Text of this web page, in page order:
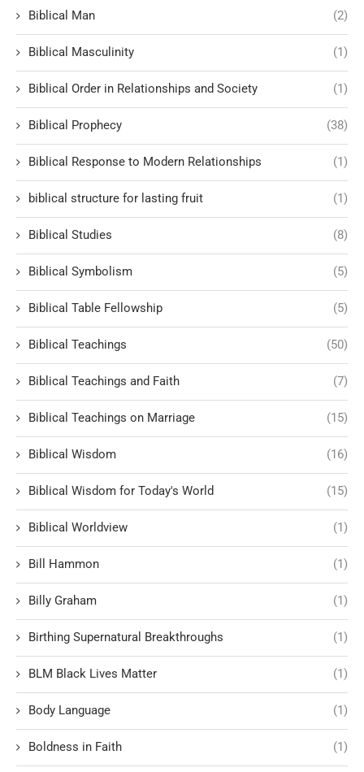
Biblical Man (2)
Biblical Masculinity (1)
Biblical Order in Relationships and Society (1)
Biblical Prophecy (38)
Biblical Response to Modern Relationships (1)
biblical structure for lasting fruit (1)
Biblical Studies (8)
Biblical Symbolism (5)
Biblical Table Fellowship (5)
Biblical Teachings (50)
Biblical Teachings and Faith (7)
Biblical Teachings on Marriage (15)
Biblical Wisdom (16)
Biblical Wisdom for Today's World (15)
Biblical Worldview (1)
Bill Hammon (1)
Billy Graham (1)
Birthing Supernatural Breakthroughs (1)
BLM Black Lives Matter (1)
Body Language (1)
Boldness in Faith (1)